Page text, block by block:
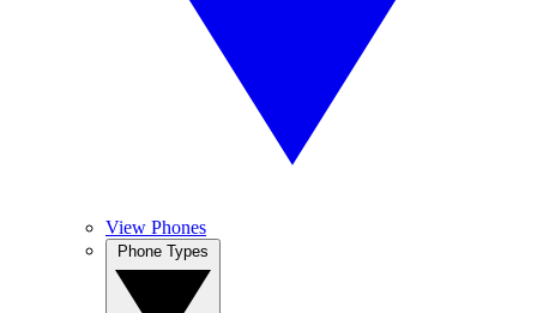
View Phones